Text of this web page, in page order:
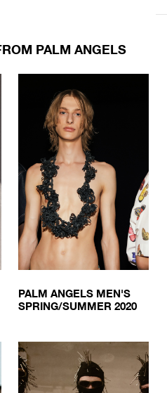
PALM ANGELS
PALM ANGELS MEN'S
SPRING/SUMMER 2020